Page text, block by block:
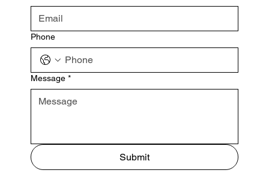
Phone
Message *
Submit